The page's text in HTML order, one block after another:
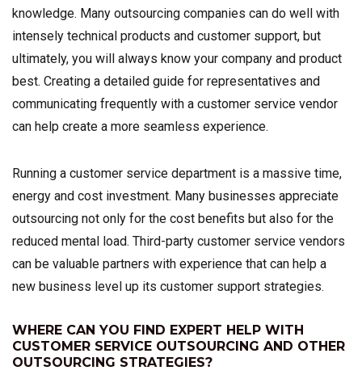
knowledge. Many outsourcing companies can do well with
intensely technical products and customer support, but
ultimately, you will always know your company and product
best. Creating a detailed guide for representatives and
communicating frequently with a customer service vendor
can help create a more seamless experience.
Running a customer service department is a massive time,
energy and cost investment. Many businesses appreciate
outsourcing not only for the cost benefits but also for the
reduced mental load. Third-party customer service vendors
can be valuable partners with experience that can help a
new business level up its customer support strategies.
WHERE CAN YOU FIND EXPERT HELP WITH
CUSTOMER SERVICE OUTSOURCING AND OTHER
OUTSOURCING STRATEGIES?